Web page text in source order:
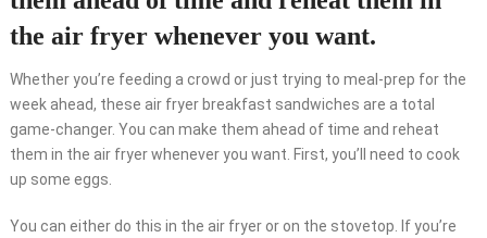
the air fryer whenever you want.
Whether you’re feeding a crowd or just trying to meal-prep for the
week ahead, these air fryer breakfast sandwiches are a total
game-changer. You can make them ahead of time and reheat
them in the air fryer whenever you want. First, you’ll need to cook
up some eggs.
You can either do this in the air fryer or on the stovetop. If you’re